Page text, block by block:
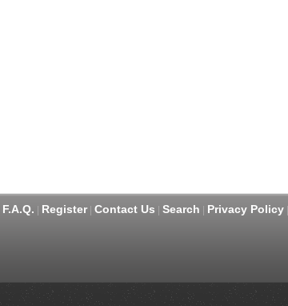
F.A.Q. Register|Contact Us |Search Privacy Policy